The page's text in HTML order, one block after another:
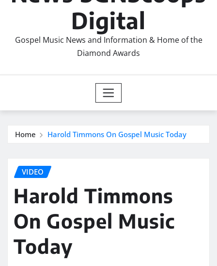
Digital
Gospel Music News and Information & Home of the
Diamond Awards
Home Harold Timmons On Gospel Music Today
VIDEO
Harold Timmons
On Gospel Music
Today